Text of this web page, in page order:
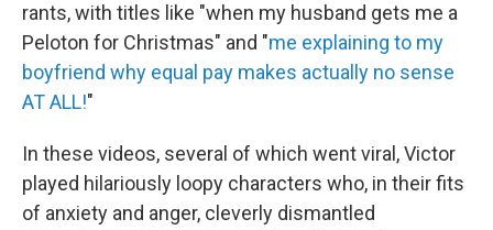
rants, with titles like "when my husband gets me a
Peloton for Christmas" and "me explaining to my
boyfriend why equal pay makes actually no sense
AT ALL!"
In these videos, several of which went viral, Victor
played hilariously loopy characters who, in their fits
of anxiety and anger, cleverly dismantled